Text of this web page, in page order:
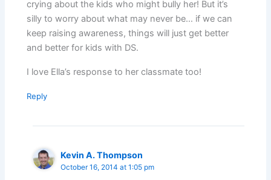
crying about the kids who might bully her! But it’s
silly to worry about what may never be… if we can
keep raising awareness, things will just get better
and better for kids with DS.
I love Ella’s response to her classmate too!
Reply
Kevin A. Thompson
October 16, 2014 at 1:05 pm